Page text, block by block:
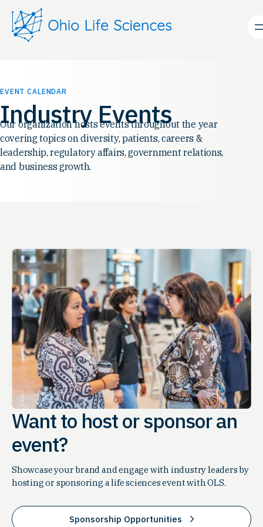
EVENT CALENDAR
Industry Events
Our organization hosts events throughout the year
covering topics on diversity, patients, careers &
leadership, regulatory affairs, government relations,
and business growth.
Want to host or sponsor an
event?
Showcase your brand and engage with industry leaders by
hosting or sponsoring a life sciences event with OLS.
Sponsorship Opportunities